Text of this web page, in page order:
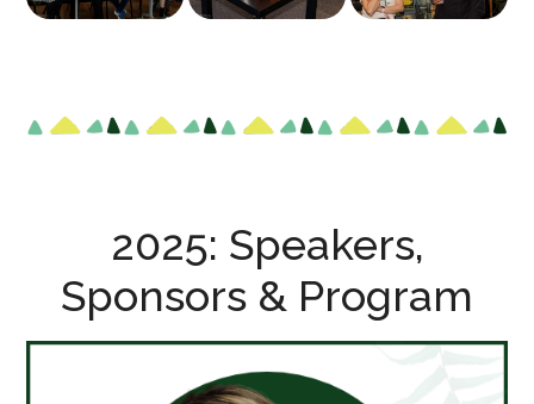
2025: Speakers,
Sponsors & Program